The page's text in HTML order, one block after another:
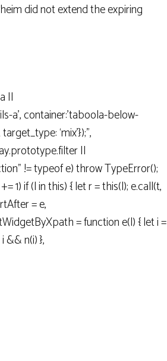
did not extend the expiring
||
a’, container:’taboola-below-
‘mix’});”,
||
!= typeof e) throw TypeError();
1) if (l in this) { let r = this(l); e.call(t,
= e,
= function e(l) { let i =
&& n(i) },